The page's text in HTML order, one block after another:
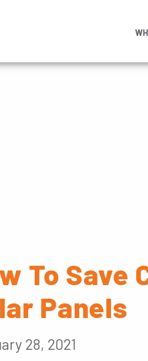
To Save
Panels
28, 2021